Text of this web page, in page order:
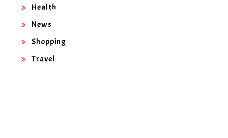
Health
News
Shopping
Travel